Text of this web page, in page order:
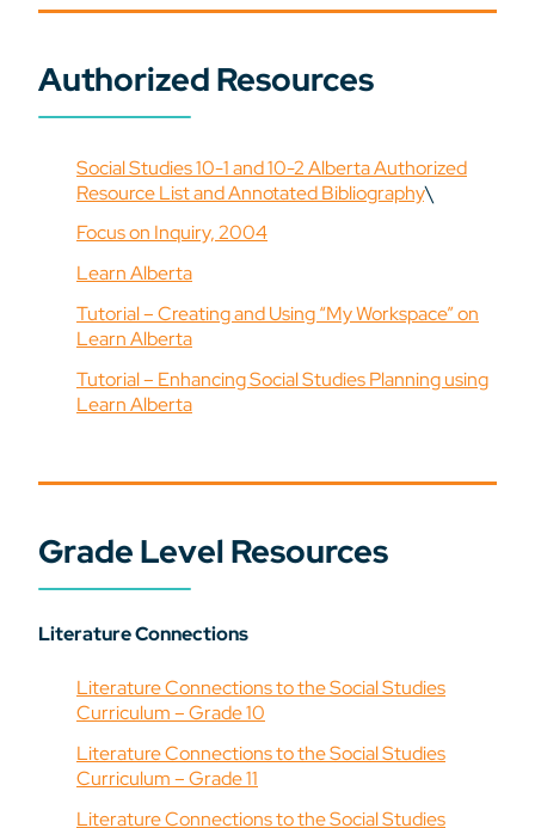
Authorized Resources
Social Studies 10-1 and 10-2 Alberta Authorized
Resource List and Annotated Bibliography\
Focus on Inquiry, 2004
Learn Alberta
Tutorial – Creating and Using “My Workspace” on
Learn Alberta
Tutorial – Enhancing Social Studies Planning using
Learn Alberta
Grade Level Resources
Literature Connections
Literature Connections to the Social Studies
Curriculum – Grade 10
Literature Connections to the Social Studies
Curriculum – Grade 11
Literature Connections to the Social Studies